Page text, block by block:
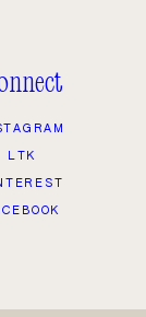
LTK